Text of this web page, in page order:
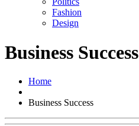
Fashion
Design
Business Success
Home
Business Success